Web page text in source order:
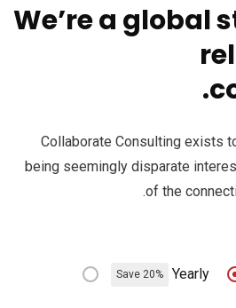
We’re a global
Collaborate Consulting exists
being seemingly disparate
of the
Yearly
Save 20%